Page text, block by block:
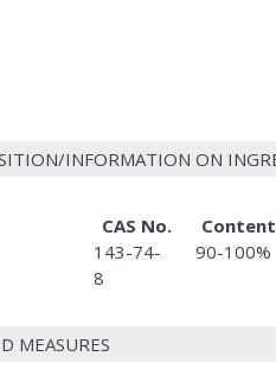
INFORMATION ON
CAS No.
143-74-
8
90-100%
MEASURES